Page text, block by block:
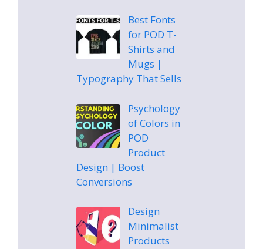
Best Fonts
for POD T-
Shirts and
Mugs |
Typography That Sells
Psychology
of Colors in
POD
Product
Design | Boost
Conversions
Design
Minimalist
Products